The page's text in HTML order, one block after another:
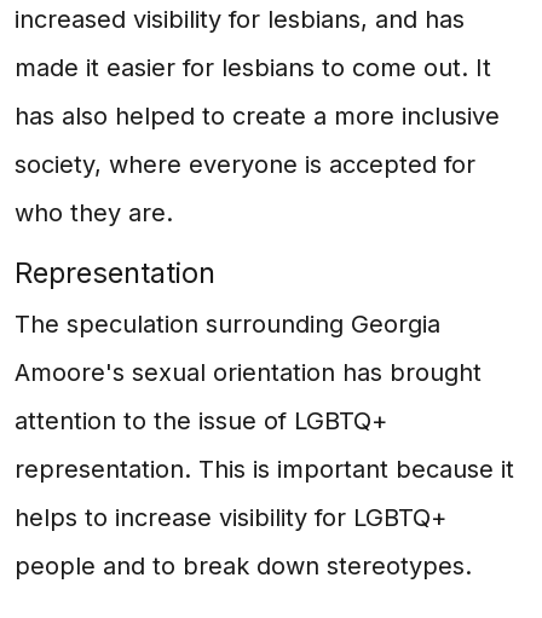
increased visibility for lesbians, and has
made it easier for lesbians to come out. It
has also helped to create a more inclusive
society, where everyone is accepted for
who they are.
Representation
The speculation surrounding Georgia
Amoore's sexual orientation has brought
attention to the issue of LGBTQ+
representation. This is important because it
helps to increase visibility for LGBTQ+
people and to break down stereotypes.